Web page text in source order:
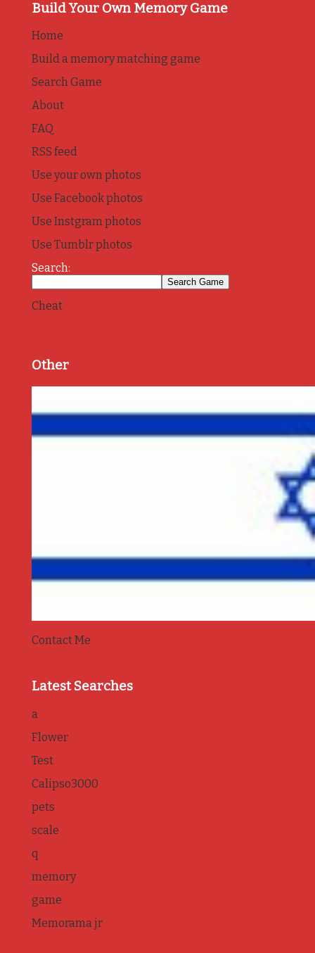
Build Your Own Memory Game
Home
Build a memory matching game
Search Game
About
FAQ
RSS feed
Use your own photos
Use Facebook photos
Use Instgram photos
Use Tumblr photos
Search:
Cheat
Other
Contact Me
Latest Searches
a
Flower
Test
Calipso3000
pets
scale
q
memory
game
Memorama jr